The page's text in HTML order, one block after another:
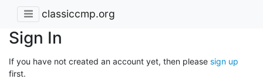
classiccmp.org
Sign In
If you have not created an account yet, then please sign up
first.